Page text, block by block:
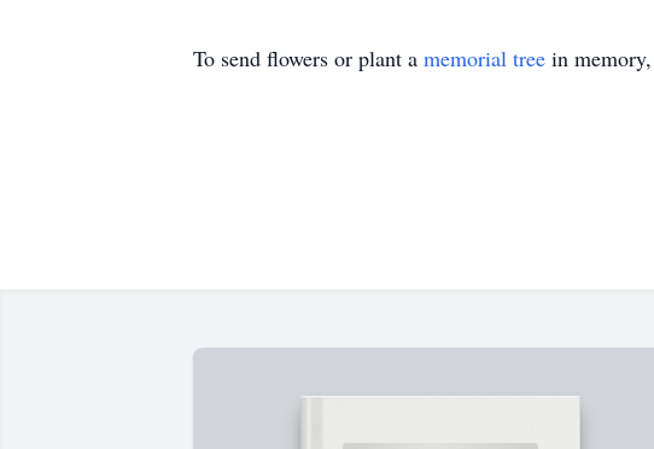
To send flowers or plant a memorial tree in